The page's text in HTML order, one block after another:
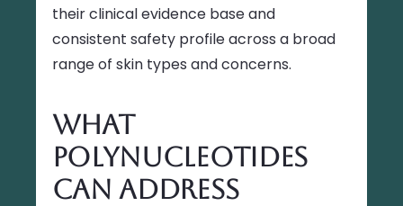
their clinical evidence base and
consistent safety profile across a broad
range of skin types and concerns.
What
Polynucleotides
Can Address